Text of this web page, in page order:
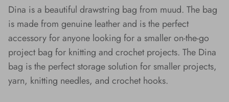
Dina is a beautiful drawstring bag from muud. The bag
is made from genuine leather and is the perfect
accessory for anyone looking for a smaller on-the-go
project bag for knitting and crochet projects. The Dina
bag is the perfect storage solution for smaller projects,
yarn, knitting needles, and crochet hooks.